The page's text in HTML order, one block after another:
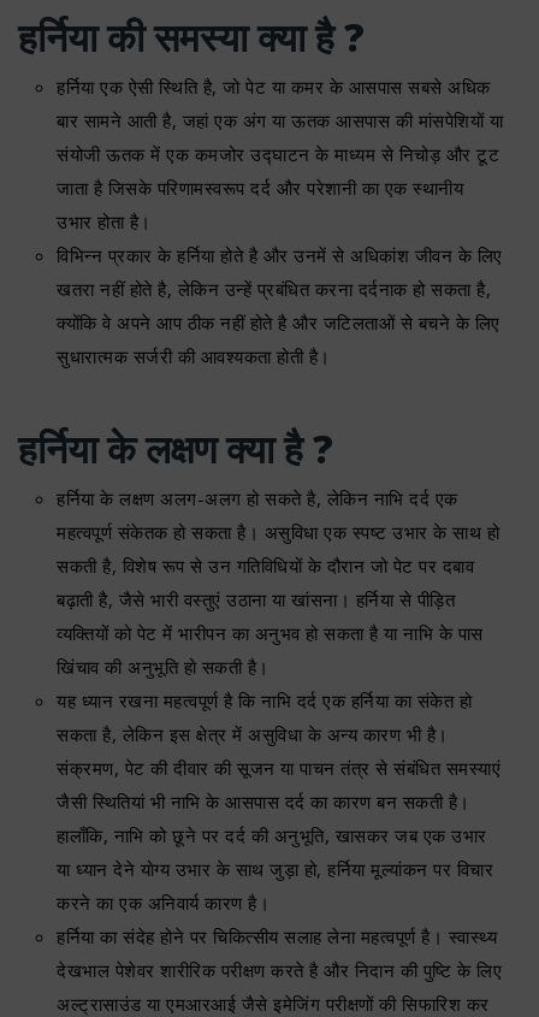
हर्निया की समस्या क्या है ?
हर्निया एक ऐसी स्थिति है, जो पेट या कमर के आसपास सबसे अधिक
बार सामने आती है, जहां एक अंग या ऊतक आसपास की मांसपेशियों या
संयोजी ऊतक में एक कमजोर उद्घाटन के माध्यम से निचोड़ और टूट
जाता है जिसके परिणामस्वरूप दर्द और परेशानी का एक स्थानीय
उभार होता है।
विभिन्न प्रकार के हर्निया होते है और उनमें से अधिकांश जीवन के लिए
खतरा नहीं होते है, लेकिन उन्हें प्रबंधित करना दर्दनाक हो सकता है,
क्योंकि वे अपने आप ठीक नहीं होते है और जटिलताओं से बचने के लिए
सुधारात्मक सर्जरी की आवश्यकता होती है।
हर्निया के लक्षण क्या है ?
हर्निया के लक्षण अलग-अलग हो सकते है, लेकिन नाभि दर्द एक
महत्वपूर्ण संकेतक हो सकता है। असुविधा एक स्पष्ट उभार के साथ हो
सकती है, विशेष रूप से उन गतिविधियों के दौरान जो पेट पर दबाव
बढ़ाती है, जैसे भारी वस्तुएं उठाना या खांसना। हर्निया से पीड़ित
व्यक्तियों को पेट में भारीपन का अनुभव हो सकता है या नाभि के पास
खिंचाव की अनुभूति हो सकती है।
यह ध्यान रखना महत्वपूर्ण है कि नाभि दर्द एक हर्निया का संकेत हो
सकता है, लेकिन इस क्षेत्र में असुविधा के अन्य कारण भी है।
संक्रमण, पेट की दीवार की सूजन या पाचन तंत्र से संबंधित समस्याएं
जैसी स्थितियां भी नाभि के आसपास दर्द का कारण बन सकती है।
हालाँकि, नाभि को छूने पर दर्द की अनुभूति, खासकर जब एक उभार
या ध्यान देने योग्य उभार के साथ जुड़ा हो, हर्निया मूल्यांकन पर विचार
करने का एक अनिवार्य कारण है।
हर्निया का संदेह होने पर चिकित्सीय सलाह लेना महत्वपूर्ण है। स्वास्थ्य
देखभाल पेशेवर शारीरिक परीक्षण करते है और निदान की पुष्टि के लिए
अल्ट्रासाउंड या एमआरआई जैसे इमेजिंग परीक्षणों की सिफारिश कर